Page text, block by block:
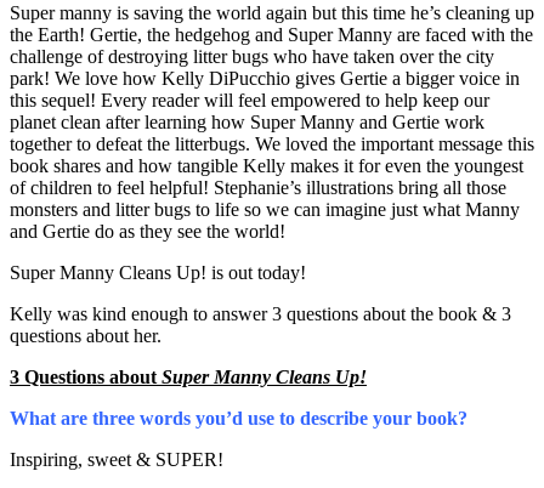
Super manny is saving the world again but this time he’s cleaning up
the Earth! Gertie, the hedgehog and Super Manny are faced with the
challenge of destroying litter bugs who have taken over the city
park! We love how Kelly DiPucchio gives Gertie a bigger voice in
this sequel! Every reader will feel empowered to help keep our
planet clean after learning how Super Manny and Gertie work
together to defeat the litterbugs. We loved the important message this
book shares and how tangible Kelly makes it for even the youngest
of children to feel helpful! Stephanie’s illustrations bring all those
monsters and litter bugs to life so we can imagine just what Manny
and Gertie do as they see the world!
Super Manny Cleans Up! is out today!
Kelly was kind enough to answer 3 questions about the book & 3
questions about her.
3 Questions about Super Manny Cleans Up!
What are three words you’d use to describe your book?
Inspiring, sweet & SUPER!